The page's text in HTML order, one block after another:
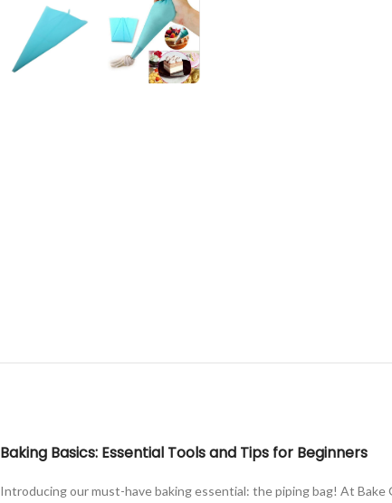
Baking Basics: Essential Tools and Tips for Beginners
Introducing our must-have baking essential: the piping bag! At